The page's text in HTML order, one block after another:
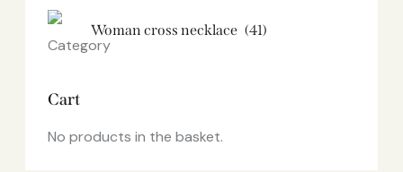
Woman cross necklace (41)
Cart
No products in the basket.